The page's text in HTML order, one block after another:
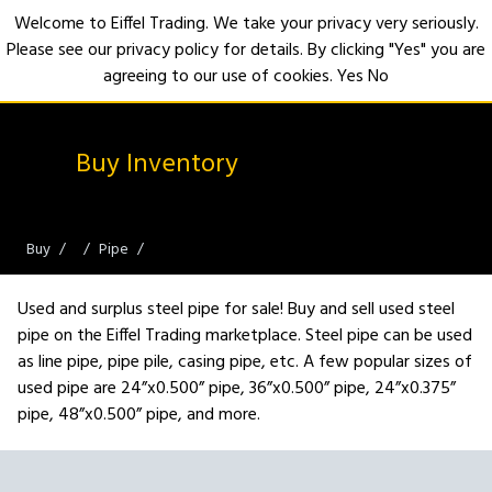
Buy Inventory
Buy Pipe
Used and surplus steel pipe for sale! Buy and sell used steel
pipe on the Eiffel Trading marketplace. Steel pipe can be used
as line pipe, pipe pile, casing pipe, etc. A few popular sizes of
used pipe are 24”x0.500” pipe, 36”x0.500” pipe, 24”x0.375”
pipe, 48”x0.500” pipe, and more.
Welcome to Eiffel Trading. We take your privacy very seriously.
Please see our privacy policy for details. By clicking "Yes" you are
agreeing to our use of cookies.YesNo